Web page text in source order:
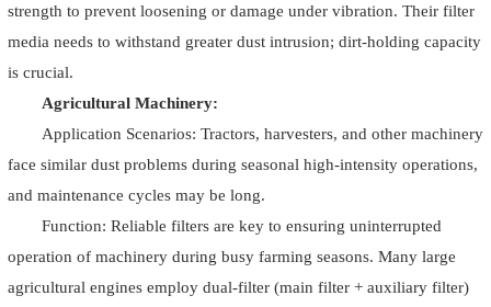
strength to prevent loosening or damage under vibration. Their filter
media needs to withstand greater dust intrusion; dirt-holding capacity
is crucial.
Agricultural Machinery:
Application Scenarios: Tractors, harvesters, and other machinery
face similar dust problems during seasonal high-intensity operations,
and maintenance cycles may be long.
Function: Reliable filters are key to ensuring uninterrupted
operation of machinery during busy farming seasons. Many large
agricultural engines employ dual-filter (main filter + auxiliary filter)